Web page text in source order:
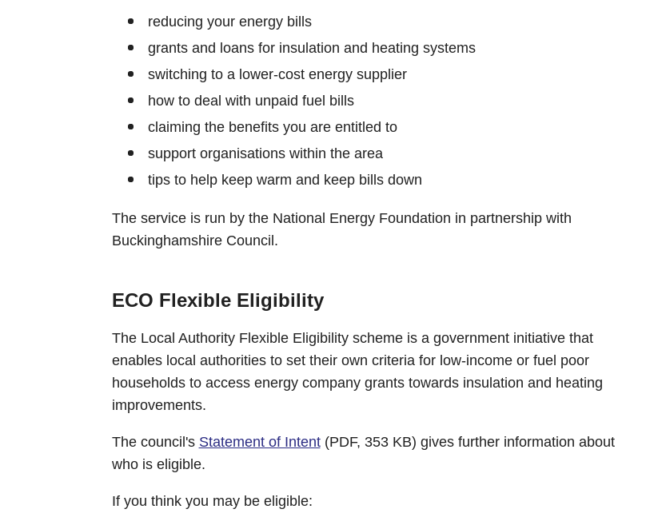
reducing your energy bills
grants and loans for insulation and heating systems
switching to a lower-cost energy supplier
how to deal with unpaid fuel bills
claiming the benefits you are entitled to
support organisations within the area
tips to help keep warm and keep bills down
The service is run by the National Energy Foundation in partnership with
Buckinghamshire Council.
ECO Flexible Eligibility
The Local Authority Flexible Eligibility scheme is a government initiative that
enables local authorities to set their own criteria for low-income or fuel poor
households to access energy company grants towards insulation and heating
improvements.
The council's Statement of Intent(PDF, 353 KB) gives further information about
who is eligible.
If you think you may be eligible: